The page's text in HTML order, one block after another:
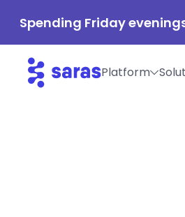
Spending Friday
Platform